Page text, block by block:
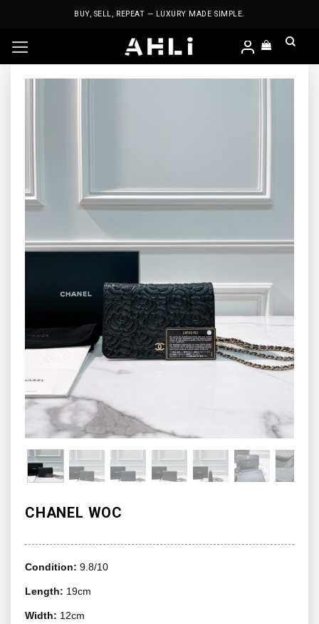
BUY, SELL, REPEAT — LUXURY MADE SIMPLE.
CHANEL WOC
Condition: 9.8/10
Length: 19cm
Width: 12cm